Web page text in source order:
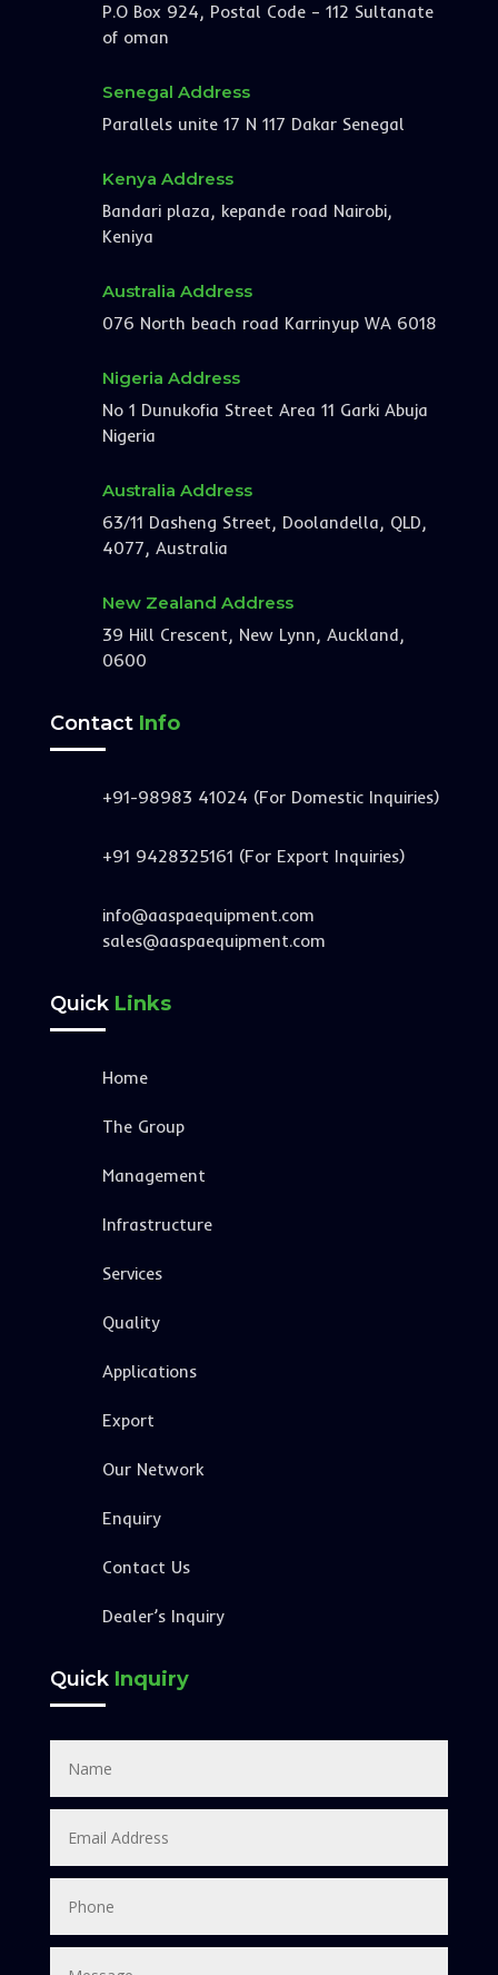
P.O Box 924, Postal Code – 112 Sultanate
of oman
Senegal Address
Parallels unite 17 N 117 Dakar Senegal
Kenya Address
Bandari plaza, kepande road Nairobi,
Keniya
Australia Address
076 North beach road Karrinyup WA 6018
Nigeria Address
No 1 Dunukofia Street Area 11 Garki Abuja
Nigeria
Australia Address
63/11 Dasheng Street, Doolandella, QLD,
4077, Australia
New Zealand Address
39 Hill Crescent, New Lynn, Auckland,
0600
ContactInfo
+91-98983 41024 (For Domestic Inquiries)
+91 9428325161 (For Export Inquiries)
info@aaspaequipment.com
sales@aaspaequipment.com
QuickLinks
Home
The Group
Management
Infrastructure
Services
Quality
Applications
Export
Our Network
Enquiry
Contact Us
Dealer’s Inquiry
QuickInquiry